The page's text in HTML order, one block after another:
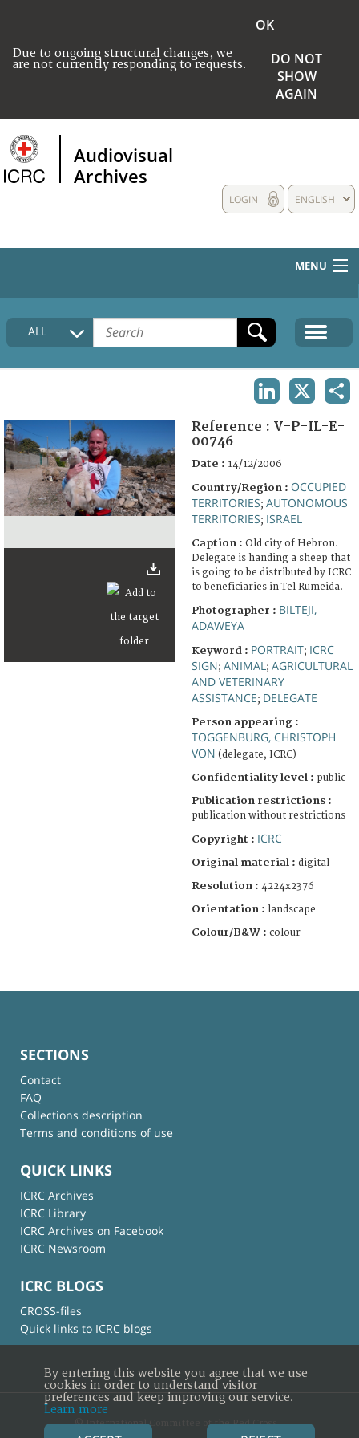
Due to ongoing structural changes, we
are not currently responding to requests.
OK
DO NOT
SHOW
AGAIN
Audiovisual
Archives
ENGLISH
LOGIN
MENU
HOME
COLLECTIONS DESCRIPTION
FAQ
ALL
Reference : V-P-IL-E-
00746
Date : 14/12/2006
Country/Region : OCCUPIED
TERRITORIES; AUTONOMOUS
TERRITORIES; ISRAEL
Caption : Old city of Hebron.
Delegate is handing a sheep that
is going to be distributed by ICRC
to beneficiaries in Tel Rumeida.
Photographer : BILTEJI,
ADAWEYA
Keyword : PORTRAIT; ICRC
SIGN; ANIMAL ; AGRICULTURAL
AND VETERINARY
ASSISTANCE; DELEGATE
Person appearing :
TOGGENBURG, CHRISTOPH
VON (delegate, ICRC)
Confidentiality level : public
Publication restrictions :
publication without restrictions
Copyright : ICRC
Original material : digital
Resolution : 4224x2376
Orientation : landscape
Colour/B&W : colour
SECTIONS
Contact
FAQ
Collections description
Terms and conditions of use
QUICK LINKS
ICRC Archives
ICRC Library
ICRC Archives on Facebook
ICRC Newsroom
ICRC BLOGS
CROSS-files
Quick links to ICRC blogs
© International Committee of the Red Cross
By entering this website you agree that we use
cookies in order to understand visitor
preferences and keep improving our service.
Learn more